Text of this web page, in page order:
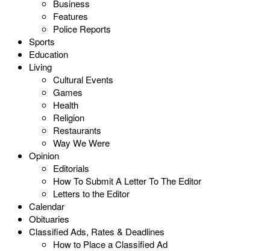
Business
Features
Police Reports
Sports
Education
Living
Cultural Events
Games
Health
Religion
Restaurants
Way We Were
Opinion
Editorials
How To Submit A Letter To The Editor
Letters to the Editor
Calendar
Obituaries
Classified Ads, Rates & Deadlines
How to Place a Classified Ad